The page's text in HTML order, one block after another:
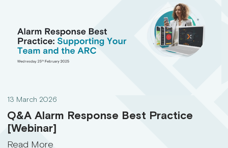
13 March 2026
Q&A Alarm Response Best Practice
[Webinar]
Read More